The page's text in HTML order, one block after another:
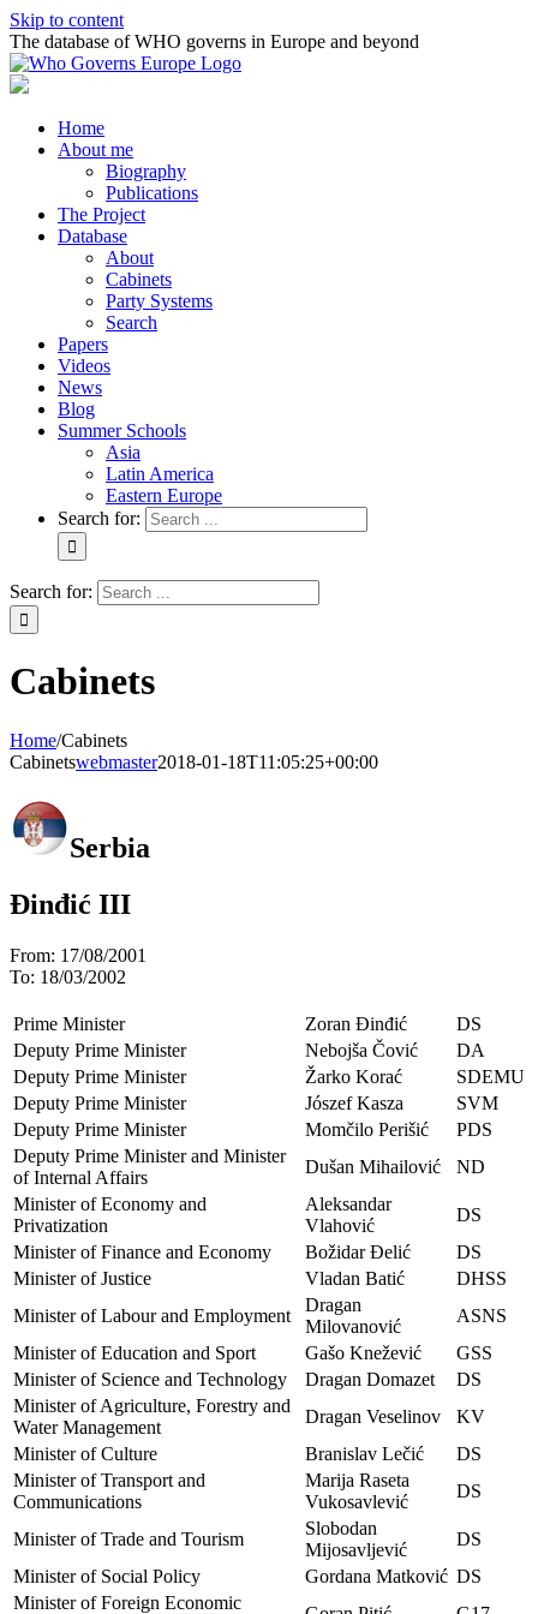
Skip to content
The database of WHO governs in Europe and beyond
Home
About me
Biography
Publications
The Project
Database
About
Cabinets
Party Systems
Search
Papers
Videos
News
Blog
Summer Schools
Asia
Latin America
Eastern Europe
Search for:
Search for:
Cabinets
Home/Cabinets
Cabinetswebmaster2018-01-18T11:05:25+00:00
Serbia
Đinđić III
From: 17/08/2001
To: 18/03/2002
Prime Minister Zoran Đinđić
DS
Deputy Prime Minister
Nebojša Čović
DA
Deputy Prime Minister
Žarko Korać
SDEMU
Deputy Prime Minister
Jószef Kasza
SVM
Deputy Prime Minister
Momčilo Perišić
PDS
Deputy Prime Minister and Minister
of Internal Affairs
Dušan Mihailović
ND
Minister of Economy and
Privatization
Aleksandar
Vlahović
DS
Minister of Finance and Economy
Božidar Đelić
DS
Minister of Justice
Vladan Batić
DHSS
Minister of Labour and Employment
Dragan
Milovanović
ASNS
Minister of Education and Sport
Gašo Knežević
GSS
Minister of Science and Technology
Dragan Domazet
DS
Minister of Agriculture, Forestry and
Water Management
Dragan Veselinov
KV
Minister of Culture
Branislav Lečić
DS
Minister of Transport and
Communications
Marija Raseta
Vukosavlević
DS
Minister of Trade and Tourism
Slobodan
Mijosavljević
DS
Minister of Social Policy
Gordana Matković DS
Minister of Foreign Economic